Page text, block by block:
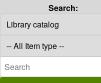
Search: